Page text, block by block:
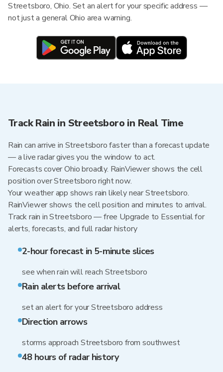
Streetsboro, Ohio. Set an alert for your specific address —
not just a general Ohio area warning.
Track Rain in Streetsboro in Real Time
Rain can arrive in Streetsboro faster than a forecast update
— a live radar gives you the window to act.
Forecasts cover Ohio broadly. RainViewer shows the cell
position over Streetsboro right now.
Your weather app shows rain likely near Streetsboro.
RainViewer shows the cell position and minutes to arrival.
Track rain in Streetsboro — free Upgrade to Essential for
alerts, forecasts, and full radar history
2-hour forecast in 5-minute slices
see when rain will reach Streetsboro
Rain alerts before arrival
set an alert for your Streetsboro address
Direction arrows
storms approach Streetsboro from southwest
48 hours of radar history